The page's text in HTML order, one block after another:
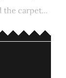
the carpet...